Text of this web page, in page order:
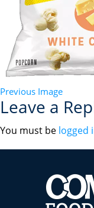
Previous Image
Leave a
You must be logged